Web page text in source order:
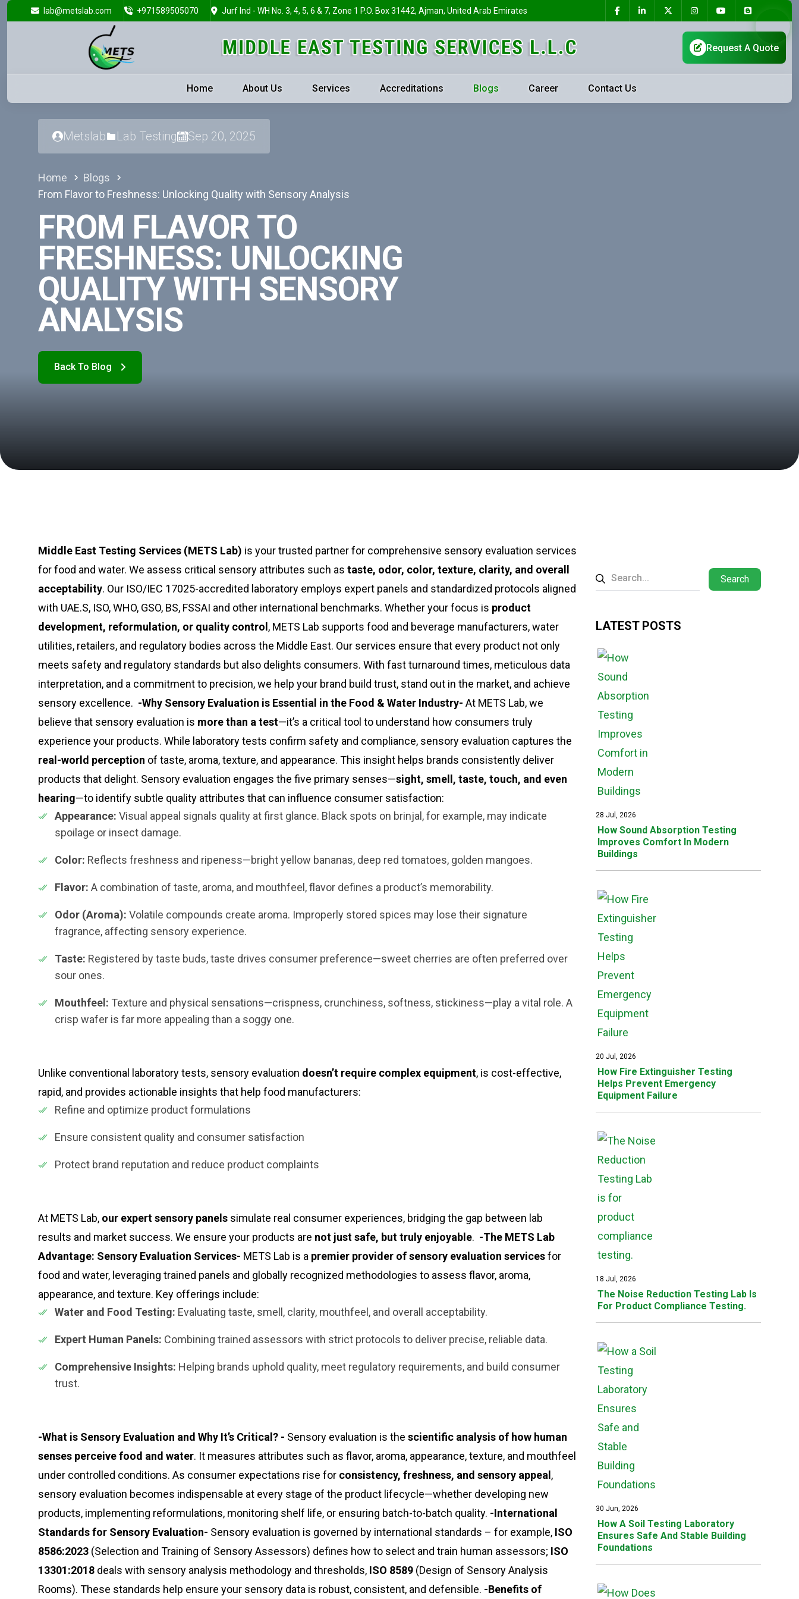
lab@metslab.com +971589505070 Jurf Ind - WH No. 3, 4, 5, 6 & 7, Zone 1 P.O. Box 31442, Ajman, United Arab Emirates
Home About Us Services Accreditations Blogs Career Contact Us
Metslab Lab Testing Sep 20, 2025
Home
Blogs
From Flavor to Freshness: Unlocking Quality with Sensory Analysis
FROM FLAVOR TO
FRESHNESS: UNLOCKING
QUALITY WITH SENSORY
ANALYSIS
Middle East Testing Services (METS Lab) is your trusted partner for comprehensive sensory evaluation services
for food and water. We assess critical sensory attributes such as taste, odor, color, texture, clarity, and overall
acceptability. Our ISO/IEC 17025-accredited laboratory employs expert panels and standardized protocols aligned
with UAE.S, ISO, WHO, GSO, BS, FSSAI and other international benchmarks. Whether your focus is product
development, reformulation, or quality control , METS Lab supports food and beverage manufacturers, water
utilities, retailers, and regulatory bodies across the Middle East. Our services ensure that every product not only
meets safety and regulatory standards but also delights consumers. With fast turnaround times, meticulous data
interpretation, and a commitment to precision, we help your brand build trust, stand out in the market, and achieve
sensory excellence. -Why Sensory Evaluation is Essential in the Food & Water Industry- At METS Lab, we
believe that sensory evaluation is more than a test—it’s a critical tool to understand how consumers truly
experience your products. While laboratory tests confirm safety and compliance, sensory evaluation captures the
real-world perception of taste, aroma, texture, and appearance. This insight helps brands consistently deliver
products that delight. Sensory evaluation engages the five primary senses—sight, smell, taste, touch, and even
hearing—to identify subtle quality attributes that can influence consumer satisfaction:
Appearance: Visual appeal signals quality at first glance. Black spots on brinjal, for example, may indicate
spoilage or insect damage.
Color: Reflects freshness and ripeness—bright yellow bananas, deep red tomatoes, golden mangoes.
Flavor: A combination of taste, aroma, and mouthfeel, flavor defines a product’s memorability.
Odor (Aroma): Volatile compounds create aroma. Improperly stored spices may lose their signature
fragrance, affecting sensory experience.
Taste: Registered by taste buds, taste drives consumer preference—sweet cherries are often preferred over
sour ones.
Mouthfeel: Texture and physical sensations—crispness, crunchiness, softness, stickiness—play a vital role. A
crisp wafer is far more appealing than a soggy one.
Unlike conventional laboratory tests, sensory evaluation doesn’t require complex equipment, is cost-effective,
rapid, and provides actionable insights that help food manufacturers:
Refine and optimize product formulations
Ensure consistent quality and consumer satisfaction
Protect brand reputation and reduce product complaints
At METS Lab, our expert sensory panels simulate real consumer experiences, bridging the gap between lab
results and market success. We ensure your products are not just safe, but truly enjoyable. -The METS Lab
Advantage: Sensory Evaluation Services- METS Lab is a premier provider of sensory evaluation servicesfor
food and water, leveraging trained panels and globally recognized methodologies to assess flavor, aroma,
appearance, and texture. Key offerings include:
Water and Food Testing: Evaluating taste, smell, clarity, mouthfeel, and overall acceptability.
Expert Human Panels: Combining trained assessors with strict protocols to deliver precise, reliable data.
Comprehensive Insights: Helping brands uphold quality, meet regulatory requirements, and build consumer
trust.
-What is Sensory Evaluation and Why It’s Critical? - Sensory evaluation is the scientific analysis of how human
senses perceive food and water. It measures attributes such as flavor, aroma, appearance, texture, and mouthfeel
under controlled conditions. As consumer expectations rise for consistency, freshness, and sensory appeal ,
sensory evaluation becomes indispensable at every stage of the product lifecycle—whether developing new
products, implementing reformulations, monitoring shelf life, or ensuring batch-to-batch quality. -International
Standards for Sensory Evaluation- Sensory evaluation is governed by international standards – for example, ISO
8586:2023 (Selection and Training of Sensory Assessors) defines how to select and train human assessors; ISO
13301:2018 deals with sensory analysis methodology and thresholds, ISO 8589 (Design of Sensory Analysis
Rooms). These standards help ensure your sensory data is robust, consistent, and defensible. -Benefits of
Search
LATEST POSTS
28 Jul, 2026
How Sound Absorption Testing
Improves Comfort In Modern
Buildings
20 Jul, 2026
How Fire Extinguisher Testing
Helps Prevent Emergency
Equipment Failure
18 Jul, 2026
The Noise Reduction Testing Lab Is
For Product Compliance Testing.
30 Jun, 2026
How A Soil Testing Laboratory
Ensures Safe And Stable Building
Foundations